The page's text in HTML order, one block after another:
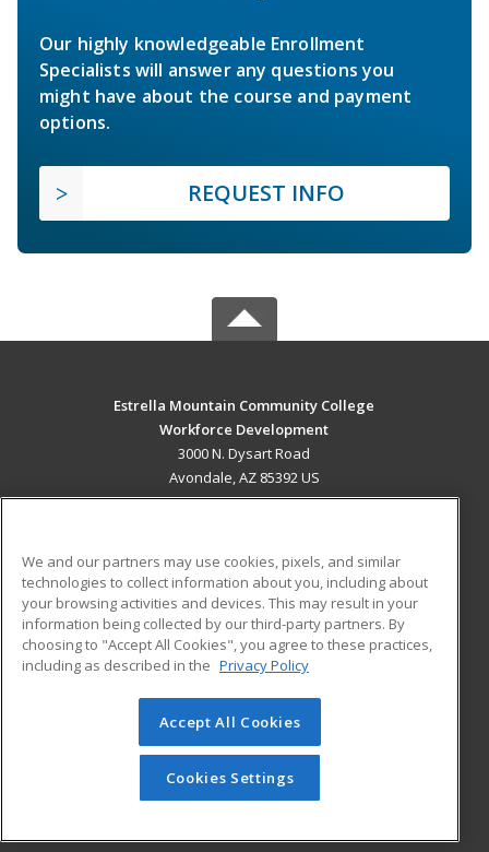
Our highly knowledgeable Enrollment
Specialists will answer any questions you
might have about the course and payment
options.
REQUEST INFO
Estrella Mountain Community College
Workforce Development
3000 N. Dysart Road
Avondale, AZ 85392 US
ADDITIONAL RESOURCES
Military
Financial Assistance
Help
Student Blog
© 2026 ed2go, a division of Cengage Learning. All rights
reserved. The material on this site cannot be reproduced or
redistributed unless you have obtained prior written
permission from Cengage Learning.Privacy Policy
We and our partners may use cookies, pixels, and similar
technologies to collect information about you, including about
your browsing activities and devices. This may result in your
information being collected by our third-party partners. By
choosing to "Accept All Cookies", you agree to these practices,
including as described in the Privacy Policy
Accept All Cookies
Cookies Settings